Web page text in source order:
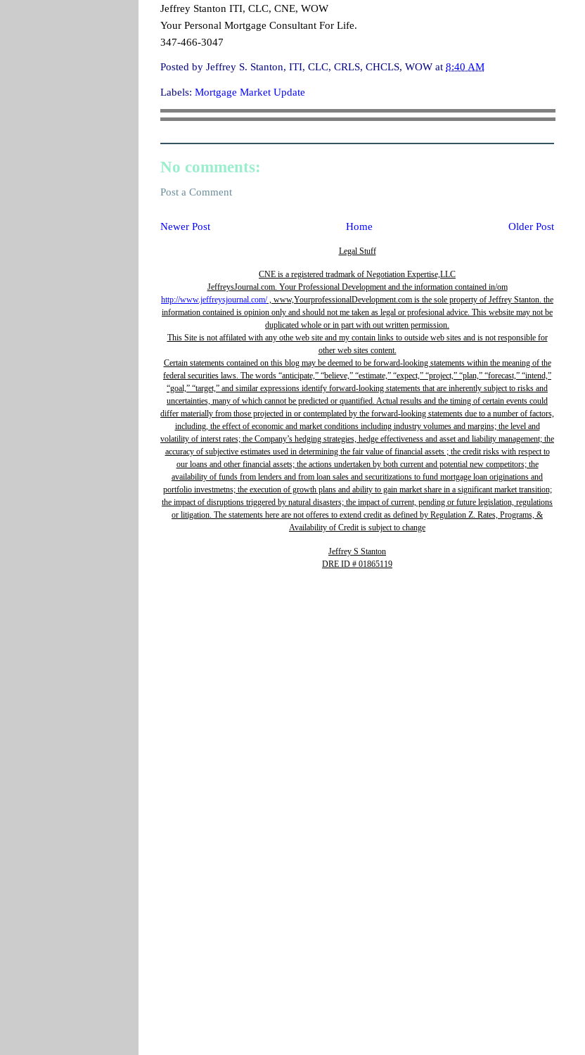
Jeffrey Stanton ITI, CLC, CNE, WOW
Your Personal Mortgage Consultant For Life.
347-466-3047
Posted by Jeffrey S. Stanton, ITI, CLC, CRLS, CHCLS, WOW at 8:40 AM
Labels: Mortgage Market Update
No comments:
Post a Comment
Newer Post Older Post
Home
Legal Stuff
CNE is a registered tradmark of Negotiation Expertise,LLC
JeffreysJournal.com. Your Professional Development and the information contained in/om
http://www.jeffreysjournal.com/, www,YourprofessionalDevelopment.com is the sole property of Jeffrey Stanton. the
information contained is opinion only and should not me taken as legal or profesional advice. This website may not be
duplicated whole or in part with out written permission.
This Site is not affilated with any othe web site and my contain links to outside web sites and is not responsible for
other web sites content.
Certain statements contained on this blog may be deemed to be forward-looking statements within the meaning of the
federal securities laws. The words “anticipate,” “believe,” “estimate,” “expect,” “project,” “plan,” “forecast,” “intend,”
“goal,” “target,” and similar expressions identify forward-looking statements that are inherently subject to risks and
uncertainties, many of which cannot be predicted or quantified. Actual results and the timing of certain events could
differ materially from those projected in or contemplated by the forward-looking statements due to a number of factors,
including, the effect of economic and market conditions including industry volumes and margins; the level and
volatility of interst rates; the Company’s hedging strategies, hedge effectiveness and asset and liability management; the
accuracy of subjective estimates used in determining the fair value of financial assets ; the credit risks with respect to
our loans and other financial assets; the actions undertaken by both current and potential new competitors; the
availability of funds from lenders and from loan sales and securitizations to fund mortgage loan originations and
portfolio investmetns; the execution of growth plans and ability to gain market share in a significant market transition;
the impact of disruptions triggered by natural disasters; the impact of current, pending or future legislation, regulations
or litigation. The statements here are not offeres to extend credit as defined by Regulation Z. Rates, Programs, &
Availability of Credit is subject to change
Jeffrey S Stanton
DRE ID # 01865119